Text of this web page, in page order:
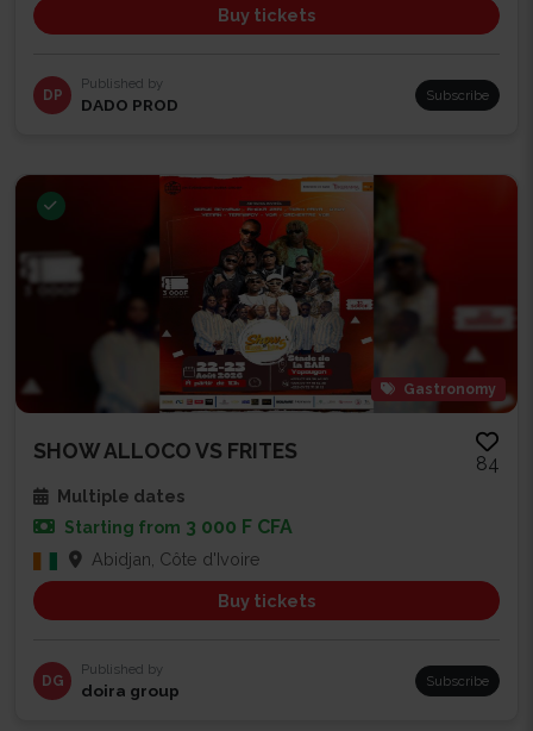
Buy tickets
DP
Published by
DADO PROD Subscribe
Gastronomy
SHOW ALLOCO VS FRITES
84
Multiple dates
Starting from 3 000 F CFA
Abidjan, Côte d'Ivoire
Buy tickets
DG
Published by
doira group Subscribe